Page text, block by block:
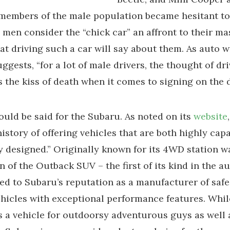
of the male population became hesitant
men consider the “chick car” an affront to their
driving such a car will say about them. As auto
“for a lot of male drivers, the thought of
the kiss of death when it comes to signing on the
be said for the Subaru. As noted on its website
of offering vehicles that are both highly
Originally known for its 4WD station
of the Outback SUV – the first of its kind in the
to Subaru’s reputation as a manufacturer of
with exceptional performance features.
a vehicle for outdoorsy adventurous guys as well